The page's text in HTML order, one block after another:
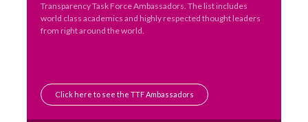
Transparency Task Force Ambassadors. The list includes
world class academics and highly respected thought leaders
from right around the world.
Click here to see the TTF Ambassadors